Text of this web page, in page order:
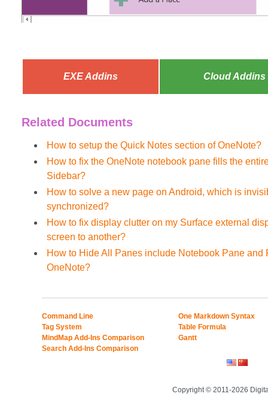
EXE Addins Cloud Addins
Related Documents
How to setup the Quick Notes section of OneNote?
How to fix the OneNote notebook pane fills the
Sidebar?
How to solve a new page on Android, which is
synchronized?
How to fix display clutter on my Surface external
screen to another?
How to Hide All Panes include Notebook Pane
OneNote?
Command Line
Tag System
MindMap Add-Ins Comparison
Search Add-Ins Comparison
One Markdown Syntax
Table Formula
Gantt
Copyright © 2011-2026